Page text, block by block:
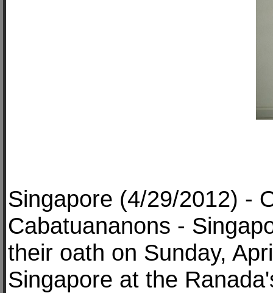
Singapore (4/29/2012) -
Cabatuananons -
their oath on Sunday,
Singapore at the